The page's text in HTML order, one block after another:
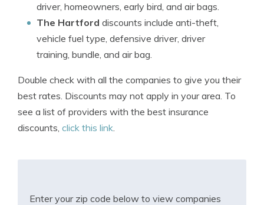
driver, homeowners, early bird, and air bags.
The Hartford discounts include anti-theft,
vehicle fuel type, defensive driver, driver
training, bundle, and air bag.
Double check with all the companies to give you their
best rates. Discounts may not apply in your area. To
see a list of providers with the best insurance
discounts, click this link.
Enter your zip code below to view companies